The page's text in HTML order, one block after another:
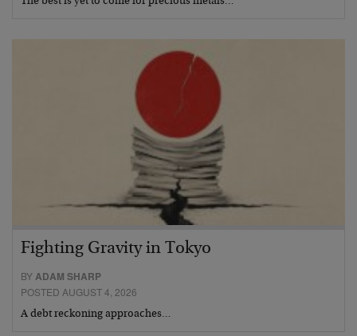
Fighting Gravity in Tokyo
BYADAM SHARP
POSTED AUGUST 4, 2026
A debt reckoning approaches…